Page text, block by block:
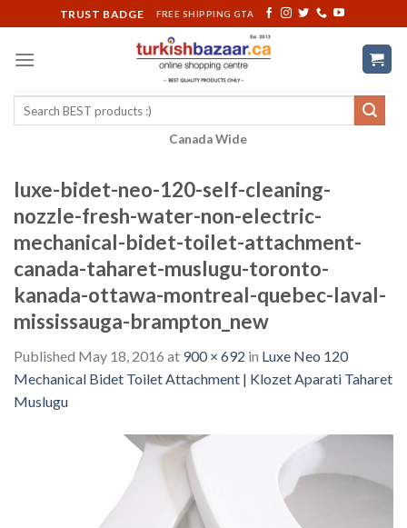
to
content
TRUST BADGE FREE SHIPPING GTA
Search
Canada Wide
luxe-bidet-neo-120-self-cleaning-
nozzle-fresh-water-non-electric-
mechanical-bidet-toilet-attachment-
canada-taharet-muslugu-toronto-
kanada-ottawa-montreal-quebec-laval-
mississauga-brampton_new
Published May 18, 2016 at 900 × 692 in Luxe Neo 120
Mechanical Bidet Toilet Attachment | Klozet Aparati Taharet
Muslugu